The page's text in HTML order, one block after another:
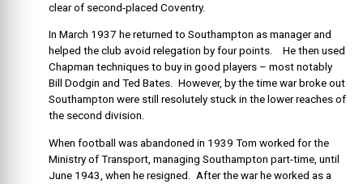
clear of second-placed Coventry.
In March 1937 he returned to Southampton as manager and
helped the club avoid relegation by four points. He then used
Chapman techniques to buy in good players – most notably
Bill Dodgin and Ted Bates. However, by the time war broke out
Southampton were still resolutely stuck in the lower reaches of
the second division.
When football was abandoned in 1939 Tom worked for the
Ministry of Transport, managing Southampton part-time, until
June 1943, when he resigned. After the war he worked as a